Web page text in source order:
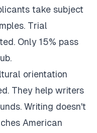
take subject
Trial
Only 15% pass
orientation
They help writers
Writing doesn't
American